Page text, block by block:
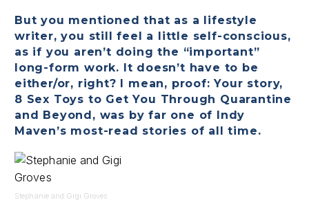
But you mentioned that as a lifestyle
writer, you still feel a little self-conscious,
as if you aren’t doing the “important”
long-form work. It doesn’t have to be
either/or, right? I mean, proof: Your story,
8 Sex Toys to Get You Through Quarantine
and Beyond, was by far one of Indy
Maven’s most-read stories of all time.
Stephanie and Gigi Groves